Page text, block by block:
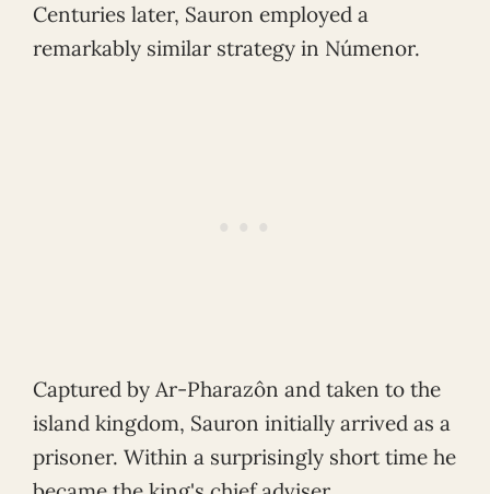
Centuries later, Sauron employed a
remarkably similar strategy in Númenor.
Captured by Ar-Pharazôn and taken to the
island kingdom, Sauron initially arrived as a
prisoner. Within a surprisingly short time he